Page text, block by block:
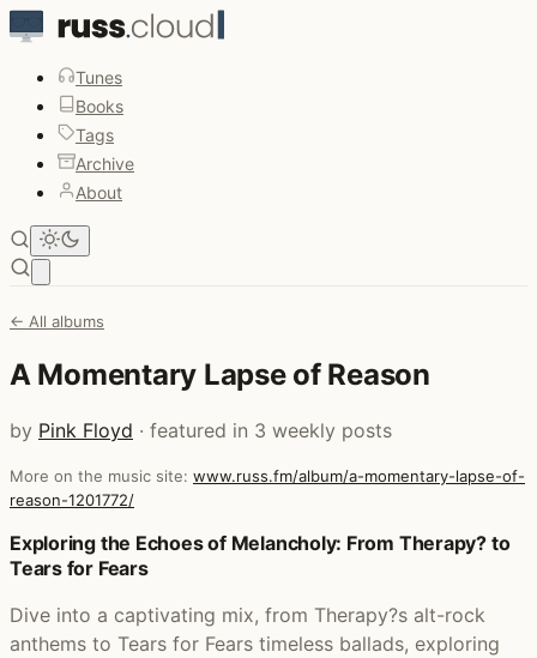
Tunes
Books
Tags
Archive
About
← All albums
A Momentary Lapse of Reason
by Pink Floyd · featured in 3 weekly posts
More on the music site: www.russ.fm/album/a-momentary-lapse-of-
reason-1201772/
Posts that featured A Momentary Lapse of Reason
Exploring the Echoes of Melancholy: From Therapy? to
Tears for Fears
Dive into a captivating mix, from Therapy?s alt-rock
anthems to Tears for Fears timeless ballads, exploring